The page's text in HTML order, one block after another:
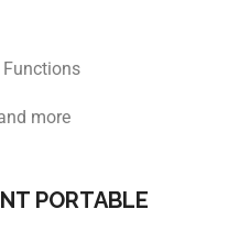
more
PORTABLE